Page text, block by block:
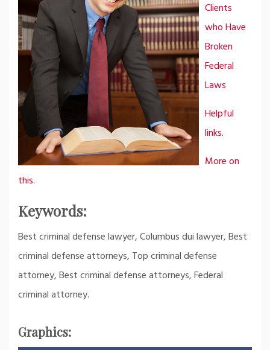
Clients
who Have
Broken
Federal
Laws
Helpful
links.
More on
this.
Keywords:
Best criminal defense lawyer, Columbus dui lawyer, Best
criminal defense attorneys, Top criminal defense
attorney, Best criminal defense attorneys, Federal
criminal attorney.
Graphics: